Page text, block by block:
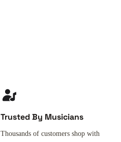
Trusted By Musicians
Thousands of customers shop with